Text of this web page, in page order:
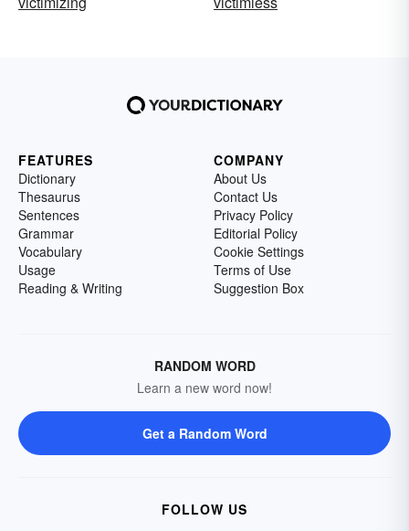
FEATURES
Dictionary
Thesaurus
Sentences
Grammar
Vocabulary
Usage
Reading & Writing
COMPANY
About Us
Contact Us
Privacy Policy
Editorial Policy
Cookie Settings
Terms of Use
Suggestion Box
RANDOM WORD
Learn a new word now!
Get a Random Word
FOLLOW US